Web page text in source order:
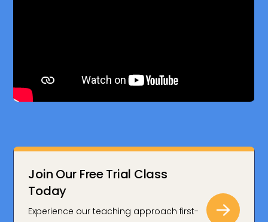
Join Our Free Trial Class
Today
Experience our teaching approach first-